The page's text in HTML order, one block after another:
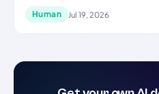
Human Jul 19, 2026